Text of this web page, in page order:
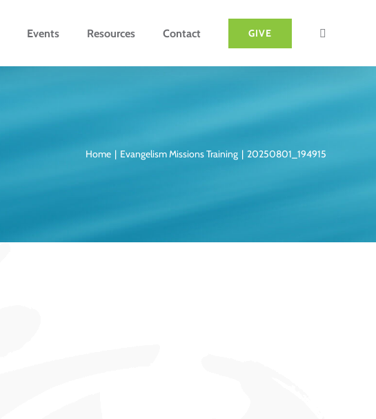
Events Resources Contact GIVE
Home Evangelism Missions Training 20250801_194915